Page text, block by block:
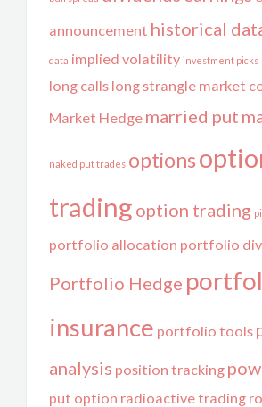
announcement historical
data implied volatility investment picks
long calls long strangle market
Market Hedge married put
naked put trades options
trading option trading
portfolio allocation portfolio
Portfolio Hedge
insurance portfolio tools
analysis position tracking
put option radioactive trading